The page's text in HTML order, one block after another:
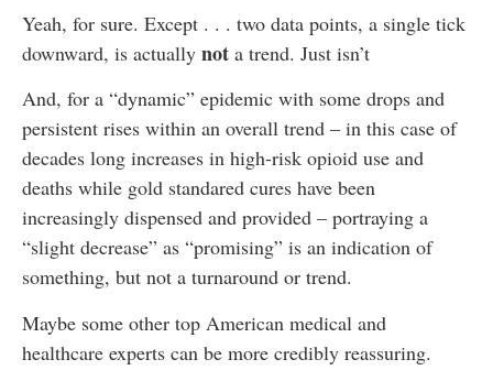
Yeah, for sure. Except . . . two data points, a single tick
downward, is actually not a trend. Just isn’t
And, for a “dynamic” epidemic with some drops and
persistent rises within an overall trend – in this case of
decades long increases in high-risk opioid use and
deaths while gold standared cures have been
increasingly dispensed and provided – portraying a
“slight decrease” as “promising” is an indication of
something, but not a turnaround or trend.
Maybe some other top American medical and
healthcare experts can be more credibly reassuring.